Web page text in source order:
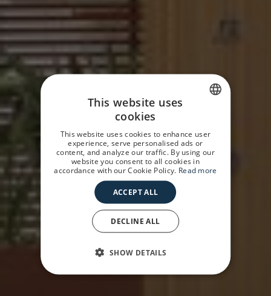
GERMAN
ENGLISH
This website uses
cookies
This website uses cookies to enhance user
experience, serve personalised ads or
content, and analyze our traffic. By using our
website you consent to all cookies in
accordance with our Cookie Policy. Read more
ACCEPT ALL
DECLINE ALL
SHOW DETAILS